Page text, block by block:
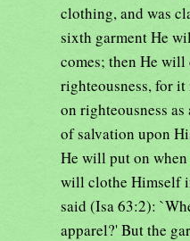
clothing, and was
sixth garment He
comes; then He
righteousness, for
on righteousness
of salvation upon
He will put on when
will clothe Himself
said (Isa 63:2):
apparel?' But the